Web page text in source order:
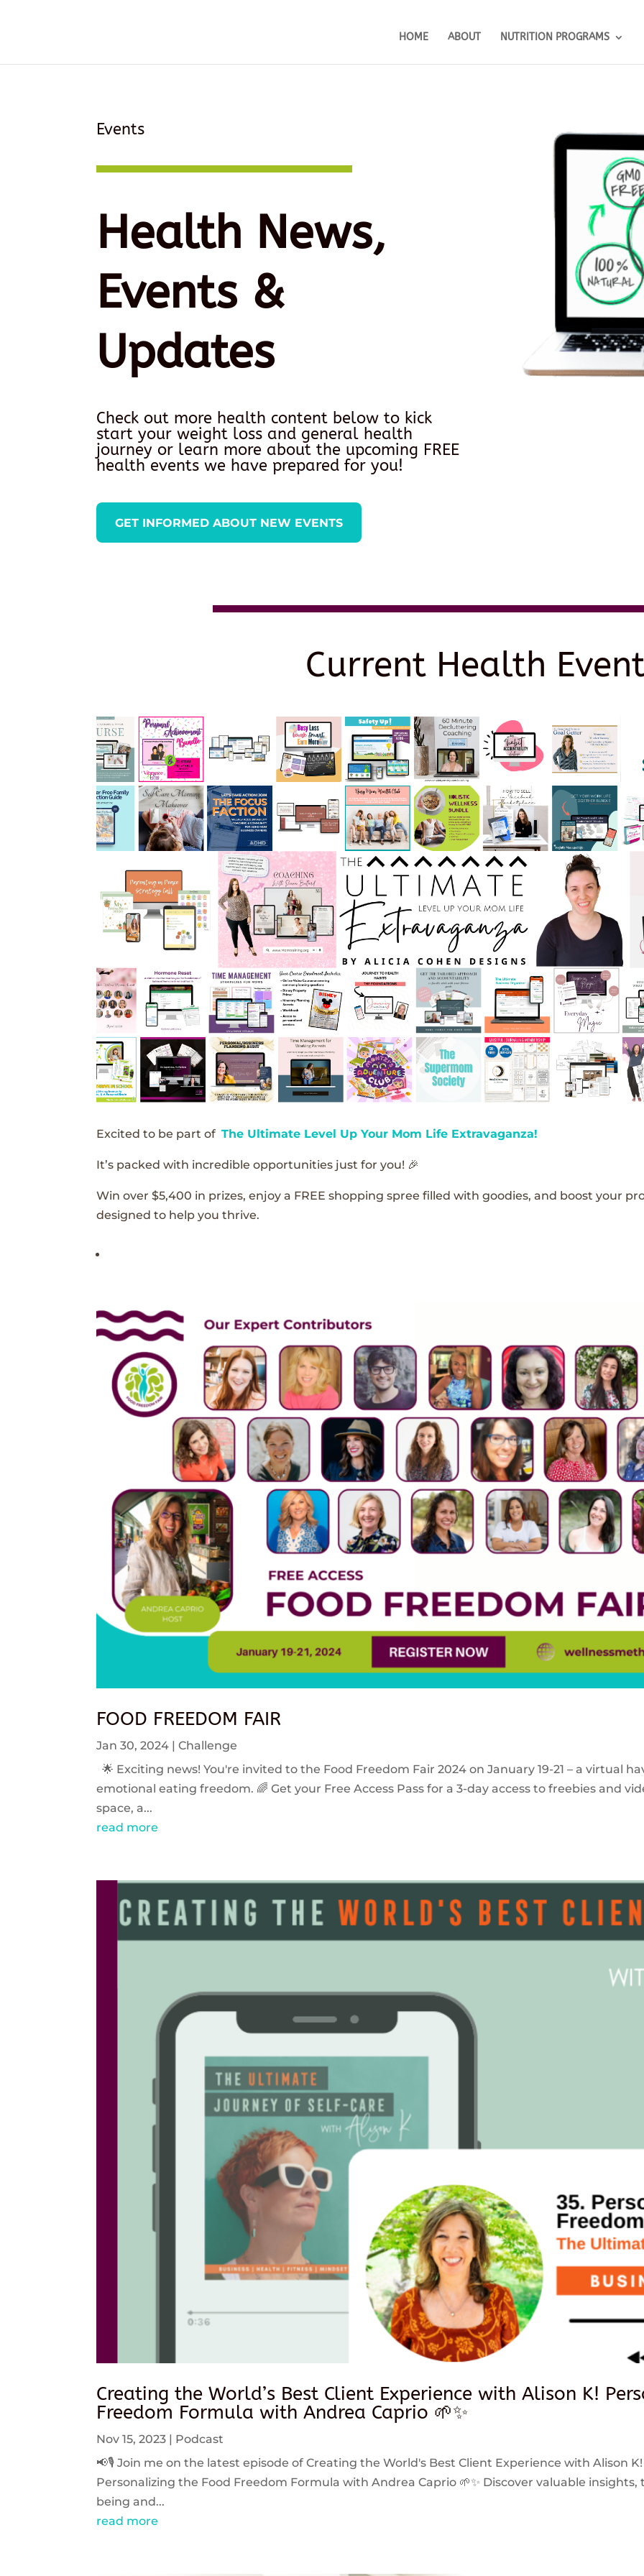
HOME ABOUT NUTRITION PROGRAMS
Events
Health News,
Events &
Updates
Check out more health content below to kick
start your weight loss and general health
journey or learn more about the upcoming FREE
health events we have prepared for you!
GET INFORMED ABOUT NEW EVENTS
Current Health
Excited to be part ofThe Ultimate Level Up Your Mom Life Extravaganza!
It’s packed with incredible opportunities just for you! 🎉
Win over $5,400 in prizes, enjoy a FREE shopping spree filled with goodies, and boost your
designed to help you thrive.
FOOD FREEDOM FAIR
Jan 30, 2024 |Challenge
🌟 Exciting news! You're invited to the Food Freedom Fair 2024 on January 19-21 – a virtual
emotional eating freedom. 🌈 Get your Free Access Pass for a 3-day access to freebies and
space, a...
read more
Creating the World’s Best Client Experience with Alison K!
Freedom Formula with Andrea Caprio 🌱✨
Nov 15, 2023
Podcast
📢🎙️ Join me on the latest episode of Creating the World's Best Client Experience with Alison
Personalizing the Food Freedom Formula with Andrea Caprio 🌱✨ Discover valuable
being and...
read more